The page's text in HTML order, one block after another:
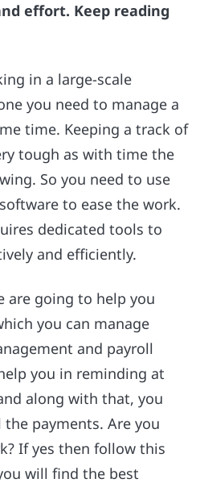
effort. Keep reading
in a large-scale
you need to manage a
time. Keeping a track of
tough as with time the
So you need to use
to ease the work.
dedicated tools to
and efficiently.
are going to help you
you can manage
and payroll
you in reminding at
along with that, you
payments. Are you
If yes then follow this
will find the best